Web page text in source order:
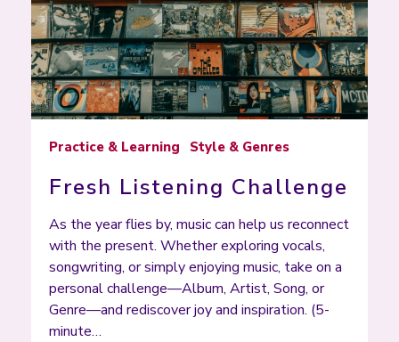
Practice & Learning Style & Genres
Fresh Listening Challenge
As the year flies by, music can help us reconnect
with the present. Whether exploring vocals,
songwriting, or simply enjoying music, take on a
personal challenge—Album, Artist, Song, or
Genre—and rediscover joy and inspiration. (5-
minute…